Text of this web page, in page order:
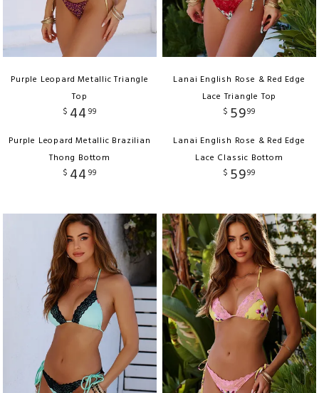
Purple Leopard Metallic Triangle
Top
$ 44 99
Purple Leopard Metallic Brazilian
Thong Bottom
$ 44 99
Lanai English Rose & Red Edge
Lace Triangle Top
$ 5999
Lanai English Rose & Red Edge
Lace Classic Bottom
$ 5999